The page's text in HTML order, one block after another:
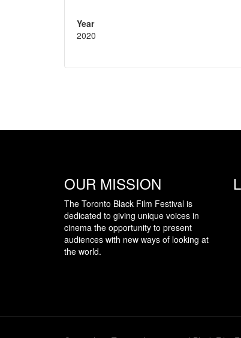
Year
2020
OUR MISSION
The Toronto Black Film Festival is
dedicated to giving unique voices in
cinema the opportunity to present
audiences with new ways of looking at
the world.